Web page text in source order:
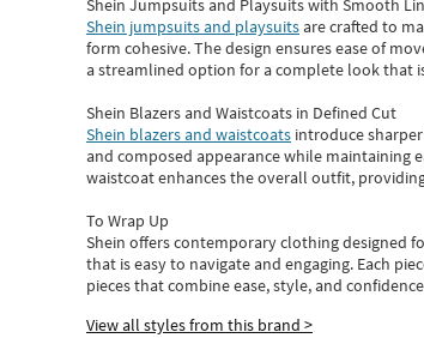
Shein Jumpsuits and Playsuits with Smooth
Shein jumpsuits and playsuitsare crafted to
form cohesive. The design ensures ease of
a streamlined option for a complete look that
Shein Blazers and Waistcoats in Defined Cut
Shein blazers and waistcoats introduce
and composed appearance while maintaining
waistcoat enhances the overall outfit,
To Wrap Up
Shein offers contemporary clothing designed
that is easy to navigate and engaging. Each
piecesthatcombine ease, style, and
View all styles from this brand >